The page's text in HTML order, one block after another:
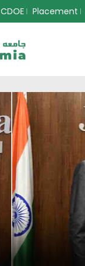
CDOE Placement